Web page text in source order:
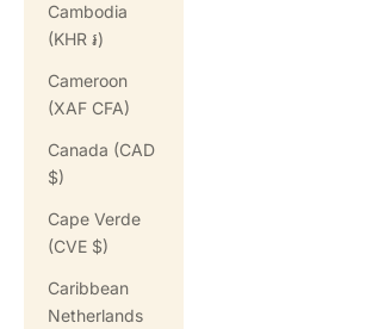
Cambodia
(KHR ៛)
Cameroon
(XAF CFA)
Canada (CAD
$)
Cape Verde
(CVE $)
Caribbean
Netherlands